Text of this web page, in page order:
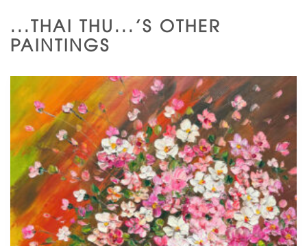
...THAI THU...'S OTHER
PAINTINGS